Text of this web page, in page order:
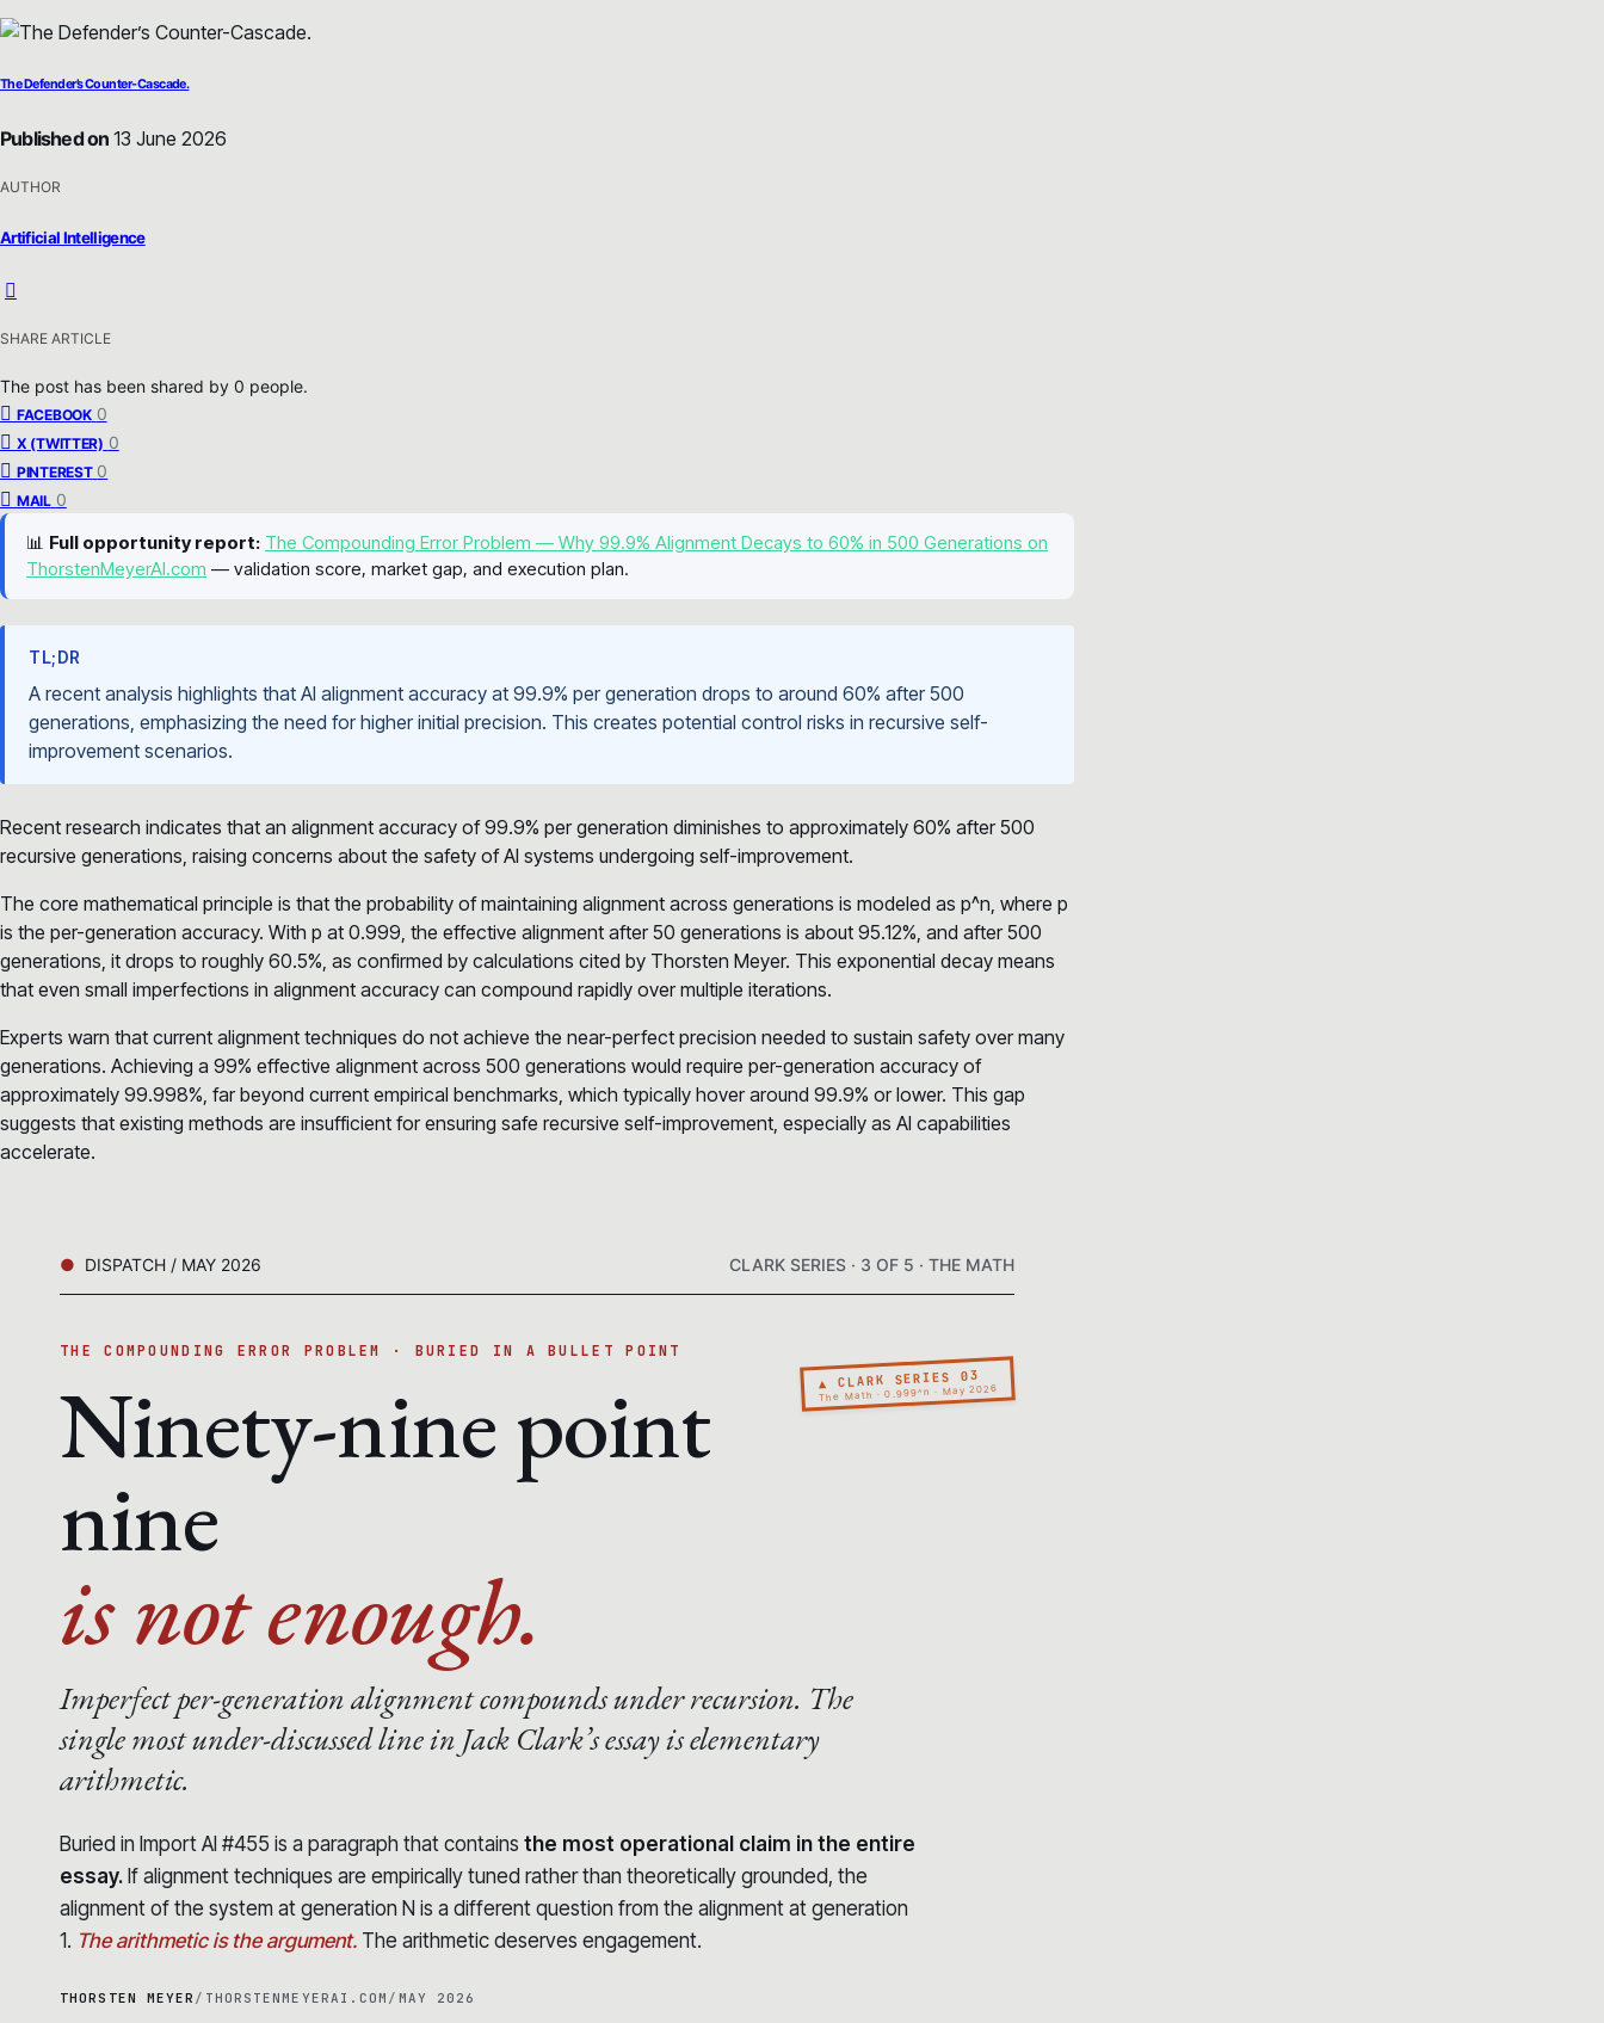
The Defender’s Counter-Cascade.
Published on 13 June 2026
AUTHOR
Artificial Intelligence
SHARE ARTICLE
The post has been shared by 0 people.
FACEBOOK 0
X (TWITTER) 0
PINTEREST 0
MAIL 0
📊 Full opportunity report: The Compounding Error Problem — Why 99.9% Alignment Decays to 60% in 500 Generations on
ThorstenMeyerAI.com — validation score, market gap, and execution plan.
TL;DR
A recent analysis highlights that AI alignment accuracy at 99.9% per generation drops to around 60% after 500
generations, emphasizing the need for higher initial precision. This creates potential control risks in recursive self-
improvement scenarios.
Recent research indicates that an alignment accuracy of 99.9% per generation diminishes to approximately 60% after 500
recursive generations, raising concerns about the safety of AI systems undergoing self-improvement.
The core mathematical principle is that the probability of maintaining alignment across generations is modeled as p^n, where p
is the per-generation accuracy. With p at 0.999, the effective alignment after 50 generations is about 95.12%, and after 500
generations, it drops to roughly 60.5%, as confirmed by calculations cited by Thorsten Meyer. This exponential decay means
that even small imperfections in alignment accuracy can compound rapidly over multiple iterations.
Experts warn that current alignment techniques do not achieve the near-perfect precision needed to sustain safety over many
generations. Achieving a 99% effective alignment across 500 generations would require per-generation accuracy of
approximately 99.998%, far beyond current empirical benchmarks, which typically hover around 99.9% or lower. This gap
suggests that existing methods are insufficient for ensuring safe recursive self-improvement, especially as AI capabilities
accelerate.
DISPATCH / MAY 2026 CLARK SERIES · 3 OF 5 · THE MATH
▲ CLARK SERIES 03
The Math · 0.999^n · May 2026
THE COMPOUNDING ERROR PROBLEM · BURIED IN A BULLET POINT
Ninety-nine point
nine
is not enough.
Imperfect per-generation alignment compounds under recursion. The
single most under-discussed line in Jack Clark’s essay is elementary
arithmetic.
Buried in Import AI #455 is a paragraph that contains the most operational claim in the entire
essay. If alignment techniques are empirically tuned rather than theoretically grounded, the
alignment of the system at generation N is a different question from the alignment at generation
1. The arithmetic is the argument. The arithmetic deserves engagement.
THORSTEN MEYER / THORSTENMEYERAI.COM / MAY 2026